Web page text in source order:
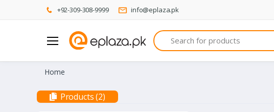
+92-309-308-9999 info@eplaza.pk
Search
Home
Products (2)